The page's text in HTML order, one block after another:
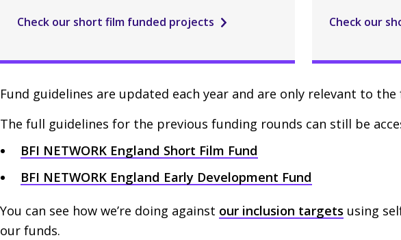
Check our short film funded projects Check our
Fund guidelines are updated each year and are only relevant to
The full guidelines for the previous funding rounds can still be
BFI NETWORK England Short Film Fund
BFI NETWORK England Early Development Fund
You can see how we’re doing against our inclusion targets using
our funds.